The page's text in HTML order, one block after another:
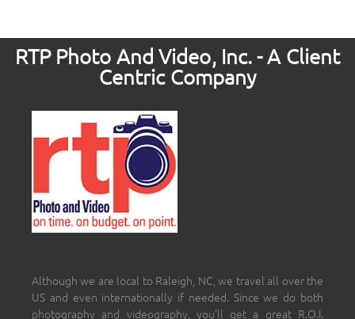
RTP Photo And Video, Inc. - A Client
Centric Company
Although we are local to Raleigh, NC, we travel all over the
US and even internationally if needed. Since we do both
photography and videography, you’ll get a great R.O.I.